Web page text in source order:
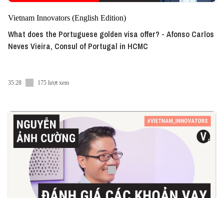
Vietnam Innovators (English Edition)
What does the Portuguese golden visa offer? - Afonso Carlos
Neves Vieira, Consul of Portugal in HCMC
35:28 175 lượt xem